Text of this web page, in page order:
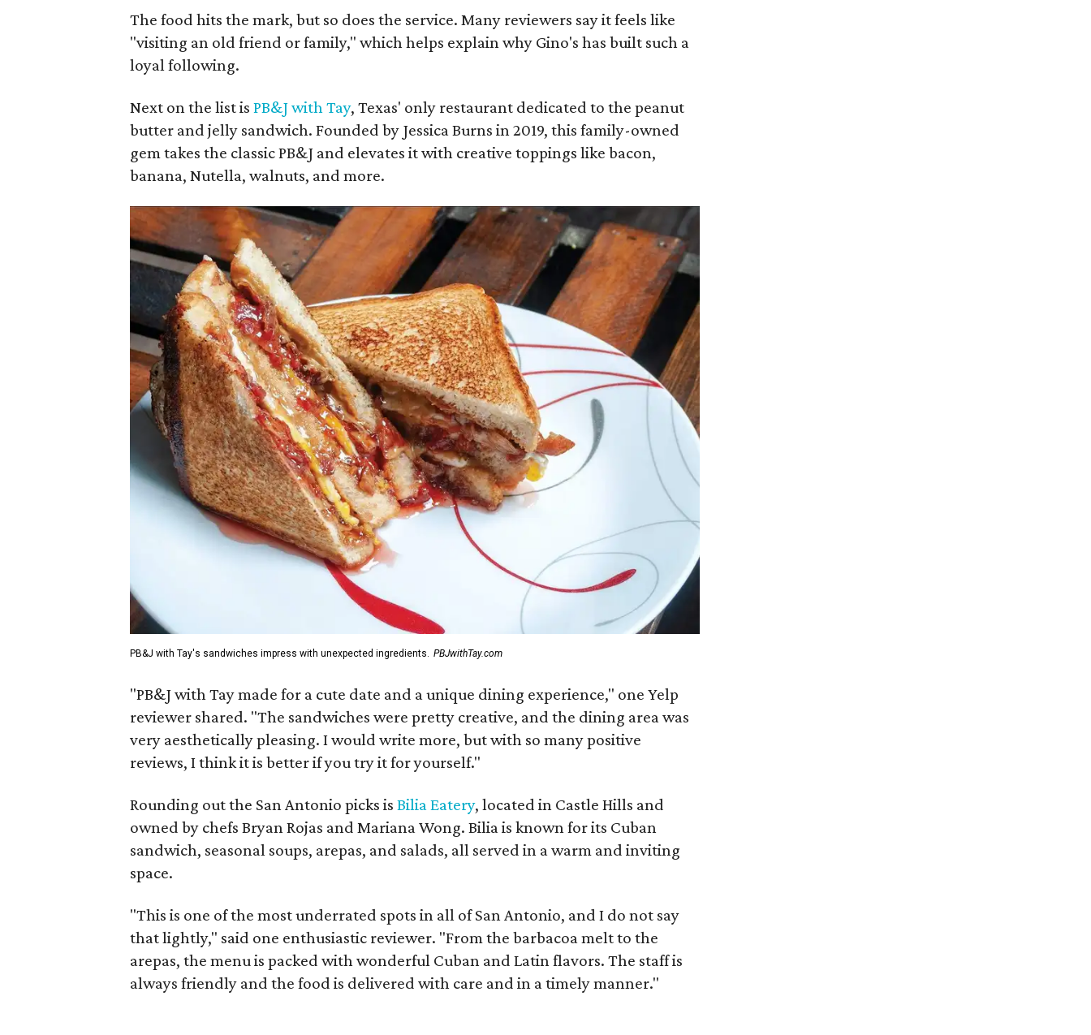
The food hits the mark, but so does the service. Many reviewers say it feels like
"visiting an old friend or family," which helps explain why Gino's has built such a
loyal following.
Next on the list is PB&J with Tay, Texas' only restaurant dedicated to the peanut
butter and jelly sandwich. Founded by Jessica Burns in 2019, this family-owned
gem takes the classic PB&J and elevates it with creative toppings like bacon,
banana, Nutella, walnuts, and more.
PB&J with Tay's sandwiches impress with unexpected ingredients. PBJwithTay.com
"PB&J with Tay made for a cute date and a unique dining experience," one Yelp
reviewer shared. "The sandwiches were pretty creative, and the dining area was
very aesthetically pleasing. I would write more, but with so many positive
reviews, I think it is better if you try it for yourself."
Rounding out the San Antonio picks is Bilia Eatery, located in Castle Hills and
owned by chefs Bryan Rojas and Mariana Wong. Bilia is known for its Cuban
sandwich, seasonal soups, arepas, and salads, all served in a warm and inviting
space.
"This is one of the most underrated spots in all of San Antonio, and I do not say
that lightly," said one enthusiastic reviewer. "From the barbacoa melt to the
arepas, the menu is packed with wonderful Cuban and Latin flavors. The staff is
always friendly and the food is delivered with care and in a timely manner."